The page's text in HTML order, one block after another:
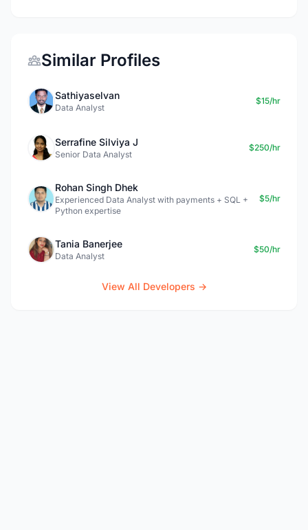
Similar Profiles
Sathiyaselvan
Data Analyst
$15/hr
Serrafine Silviya J
Senior Data Analyst
$250/hr
Rohan Singh Dhek
Experienced Data Analyst with payments + SQL +
Python expertise
$5/hr
Tania Banerjee
Data Analyst
$50/hr
View All Developers →